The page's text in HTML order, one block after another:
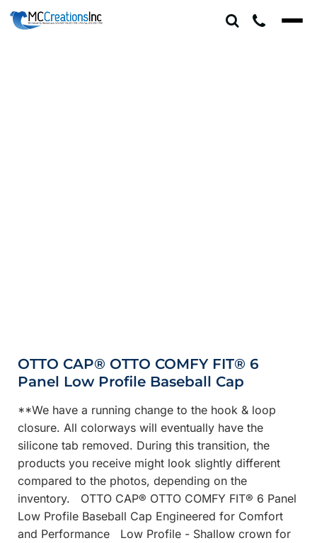
OTTO CAP® OTTO COMFY FIT® 6
Panel Low Profile Baseball Cap
**We have a running change to the hook & loop
closure. All colorways will eventually have the
silicone tab removed. During this transition, the
products you receive might look slightly different
compared to the photos, depending on the
inventory. OTTO CAP® OTTO COMFY FIT® 6 Panel
Low Profile Baseball Cap Engineered for Comfort
and Performance Low Profile - Shallow crown for